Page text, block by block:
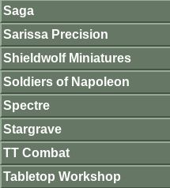
Saga
Sarissa Precision
Shieldwolf Miniatures
Soldiers of Napoleon
Spectre
Stargrave
TT Combat
Tabletop Workshop